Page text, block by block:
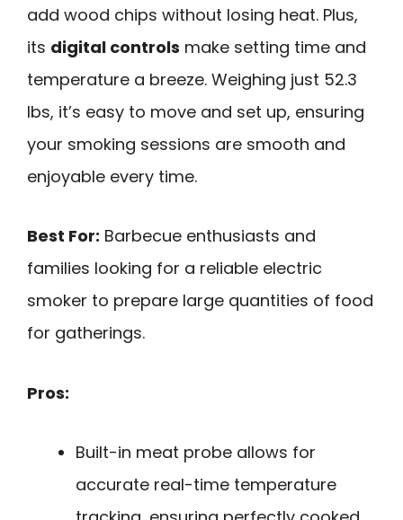
add wood chips without losing heat. Plus,
its digital controls make setting time and
temperature a breeze. Weighing just 52.3
lbs, it’s easy to move and set up, ensuring
your smoking sessions are smooth and
enjoyable every time.
Best For: Barbecue enthusiasts and
families looking for a reliable electric
smoker to prepare large quantities of food
for gatherings.
Pros:
Built-in meat probe allows for
accurate real-time temperature